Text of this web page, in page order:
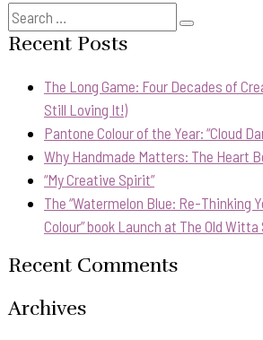
Search
for:
Recent Posts
The Long Game: Four Decades of
Still Loving It!)
Pantone Colour of the Year: “Cloud
Why Handmade Matters: The Heart
“My Creative Spirit”
The “Watermelon Blue: Re-Thinking
Colour” book Launch at The Old Witta
Recent Comments
Archives